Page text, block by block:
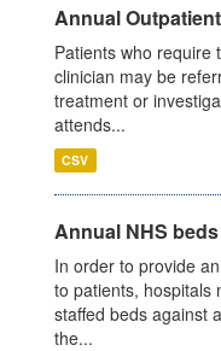
Annual
Patients who require
clinician may be
treatment or
attends...
CSV
Annual NHS
In order to provide
to patients, hospitals
staffed beds against
the...